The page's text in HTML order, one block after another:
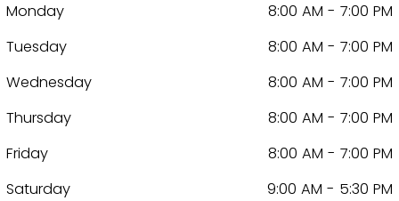
Monday
8:00 AM - 7:00 PM
Tuesday
8:00 AM - 7:00 PM
Wednesday
8:00 AM - 7:00 PM
Thursday
8:00 AM - 7:00 PM
Friday
8:00 AM - 7:00 PM
Saturday
9:00 AM - 5:30 PM